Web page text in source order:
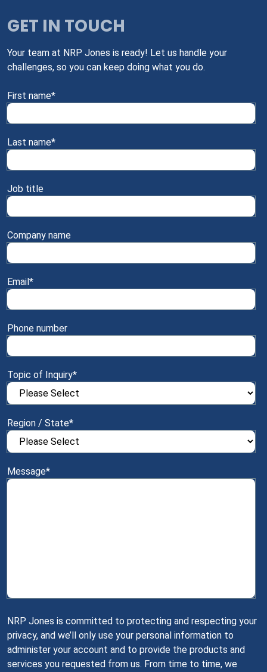
GET IN TOUCH
Your team at NRP Jones is ready! Let us handle your
challenges, so you can keep doing what you do.
First name*
Last name*
Job title
Company name
Email *
Phone number
Topic of Inquiry*
Region / State*
Message*
NRP Jones is committed to protecting and respecting your
privacy, and we’ll only use your personal information to
administer your account and to provide the products and
services you requested from us. From time to time, we